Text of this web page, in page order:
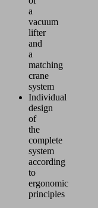
a
vacuum
lifter
and
a
matching
crane
system
Individual
design
of
the
complete
system
according
to
ergonomic
principles